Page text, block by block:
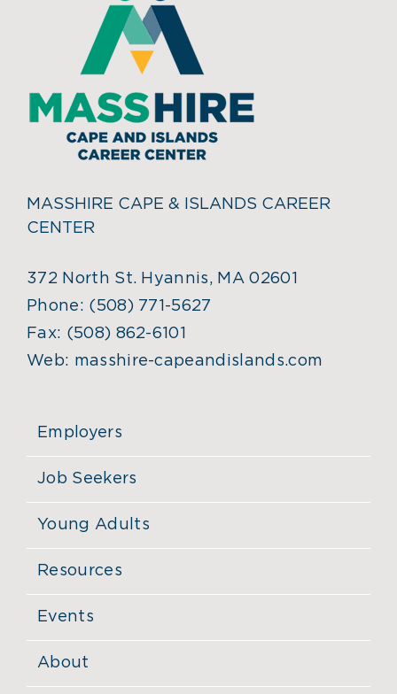
MASSHIRE CAPE & ISLANDS CAREER
CENTER
372 North St. Hyannis, MA 02601
Phone: (508) 771-5627
Fax: (508) 862-6101
Web: masshire-capeandislands.com
Employers
Job Seekers
Young Adults
Resources
Events
About